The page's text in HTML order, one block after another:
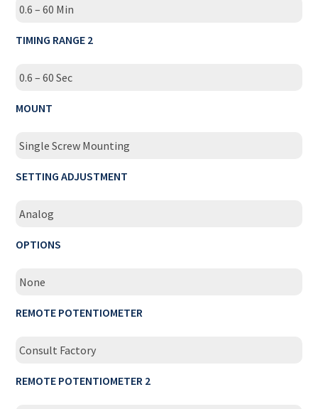
0.6 – 60 Min
TIMING RANGE 2
0.6 – 60 Sec
MOUNT
Single Screw Mounting
SETTING ADJUSTMENT
Analog
OPTIONS
None
REMOTE POTENTIOMETER
Consult Factory
REMOTE POTENTIOMETER 2